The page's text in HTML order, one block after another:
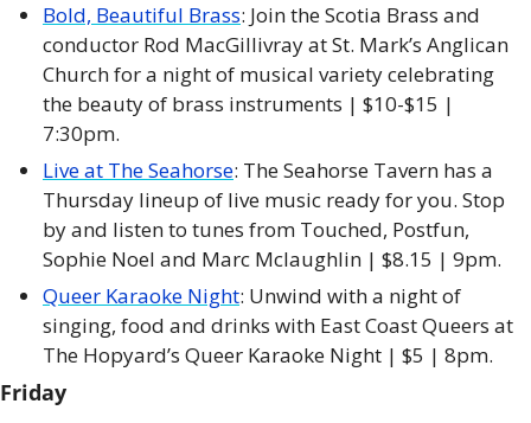
Bold, Beautiful Brass: Join the Scotia Brass and
conductor Rod MacGillivray at St. Mark’s Anglican
Church for a night of musical variety celebrating
the beauty of brass instruments | $10-$15 |
7:30pm.
Live at The Seahorse: The Seahorse Tavern has a
Thursday lineup of live music ready for you. Stop
by and listen to tunes from Touched, Postfun,
Sophie Noel and Marc Mclaughlin | $8.15 | 9pm.
Queer Karaoke Night: Unwind with a night of
singing, food and drinks with East Coast Queers at
The Hopyard’s Queer Karaoke Night | $5 | 8pm.
Friday